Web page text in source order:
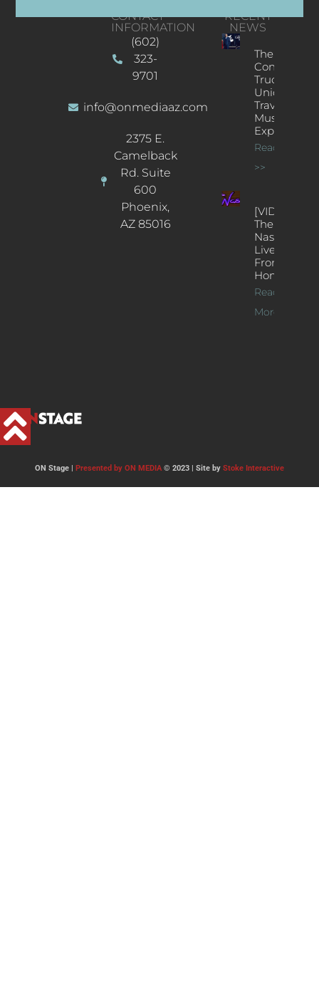
CONTACT
INFORMATION
(602)
323-
9701
info@onmediaaz.com
2375 E.
Camelback
Rd. Suite
600
Phoenix,
AZ 85016
RECENT
NEWS
The
Concert
Truck: A
Unique
Traveling
Music
Experience
Read More
>>
[VIDEOS]
The
Nash’s
Live Jazz
From
Home
Read
More >>
ON Stage | Presented by ON MEDIA© 2023 | Site by Stoke Interactive